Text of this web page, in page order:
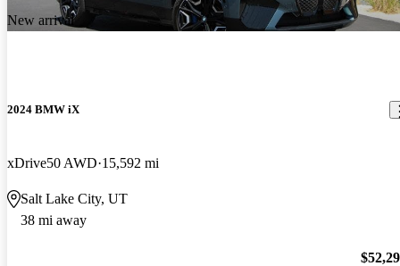
New arrival
2024 BMW iX
xDrive50 AWD 15,592 mi
Salt Lake City, UT
38 mi away